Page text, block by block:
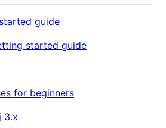
guide
started guide
for beginners
3.x